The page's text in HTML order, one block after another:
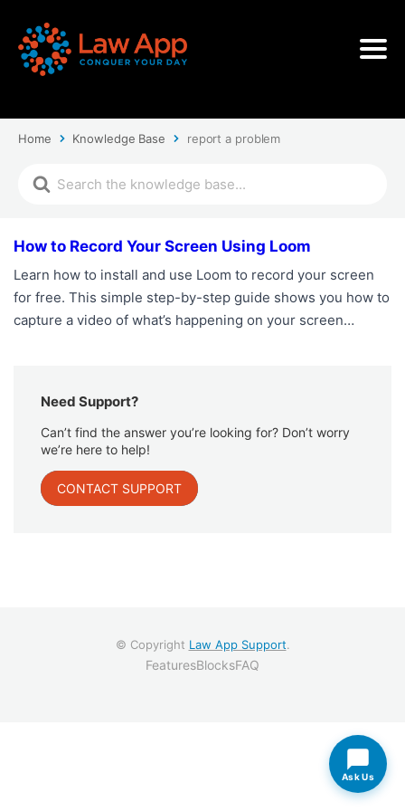
Home Knowledge Base report a problem
How to Record Your Screen Using Loom
Learn how to install and use Loom to record your screen
for free. This simple step-by-step guide shows you how to
capture a video of what’s happening on your screen…
Need Support?
Can’t find the answer you’re looking for? Don’t worry
we’re here to help!
CONTACT SUPPORT
© Copyright Law App Support.
FeaturesBlocksFAQ